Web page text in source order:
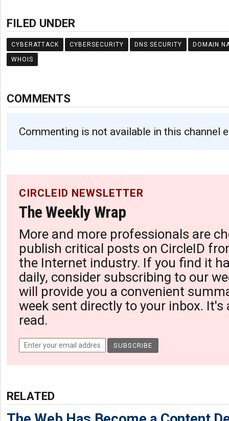
FILED UNDER
CYBERATTACK CYBERSECURITY DNS SECURITY DOMAIN
WHOIS
COMMENTS
Commenting is not available in this channel
CIRCLEID NEWSLETTER
The Weekly Wrap
More and more professionals are
publish critical posts on CircleID
the Internet industry. If you find it
daily, consider subscribing to our
will provide you a convenient
week sent directly to your inbox. It's
read.
RELATED